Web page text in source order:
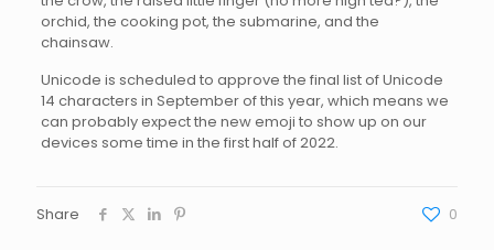
orchid, the cooking pot, the submarine, and the
chainsaw.
Unicode is scheduled to approve the final list of Unicode
14 characters in September of this year, which means we
can probably expect the new emoji to show up on our
devices some time in the first half of 2022.
Share 0